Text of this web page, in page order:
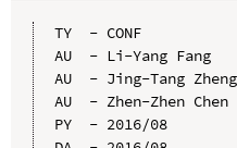
TY  - CONF
AU  - Li-Yang Fang
AU  - Jing-Tang Zheng
AU  - Zhen-Zhen Chen
PY  - 2016/08